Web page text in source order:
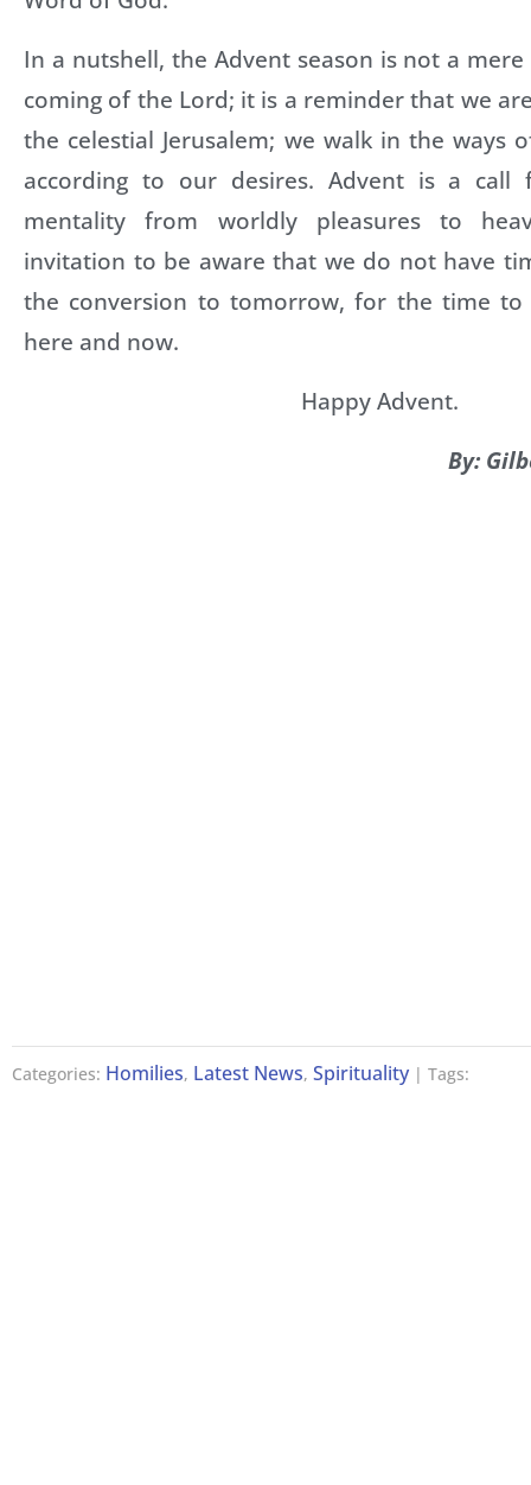
In a nutshell, the Advent season is not a
coming of the Lord; it is a reminder that we
the celestial Jerusalem; we walk in the ways
according to our desires. Advent is a call
mentality from worldly pleasures to
invitation to be aware that we do not have
the conversion to tomorrow, for the time
here and now.
Happy Advent.
By:
Categories: Homilies, Latest News, Spirituality | Tags: